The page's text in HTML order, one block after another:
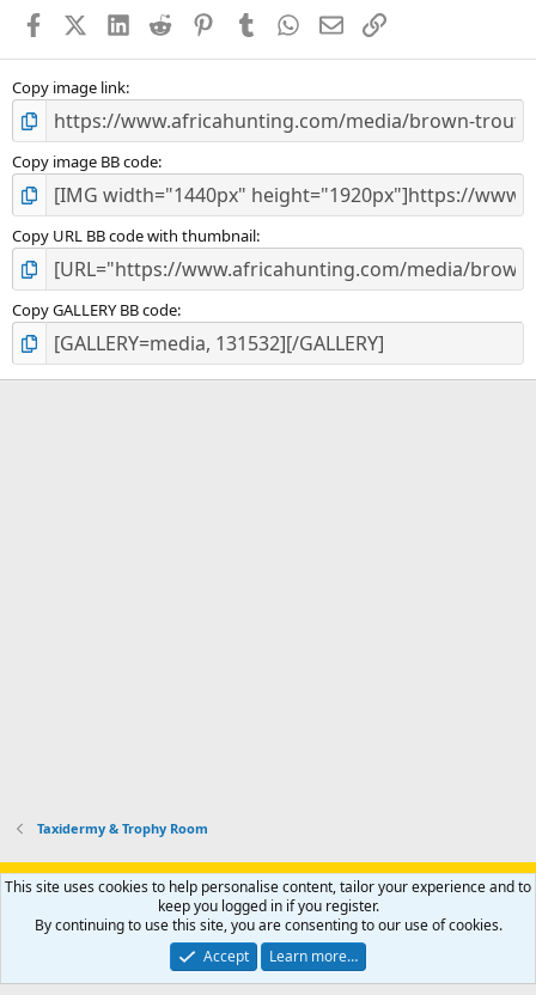
s
FacebookX (Twitter)
LinkedIn
Reddit PinterestTumblr WhatsApp
EmailLink
Copy image link
Copy image BB code
Copy URL BB code with thumbnail
Copy GALLERY BB code
Taxidermy & Trophy Room
Support AfricaHunting.com Advertise Subscribe
Contact us
Privacy policy Help Home
R
S
Community platform by XenForo® © 2010-2024 XenForo Ltd.
Copyright © 2007-2025 AfricaHunting.com. All Rights Reserved.
This site uses cookies to help personalise content, tailor your experience and to
keep you logged in if you register.
By continuing to use this site, you are consenting to our use of cookies.
Accept
Learn more…